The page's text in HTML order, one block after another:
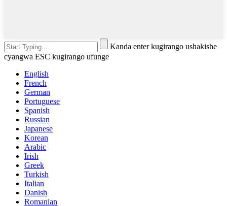
Kanda enter kugirango ushakishe
cyangwa ESC kugirango ufunge
English
French
German
Portuguese
Spanish
Russian
Japanese
Korean
Arabic
Irish
Greek
Turkish
Italian
Danish
Romanian